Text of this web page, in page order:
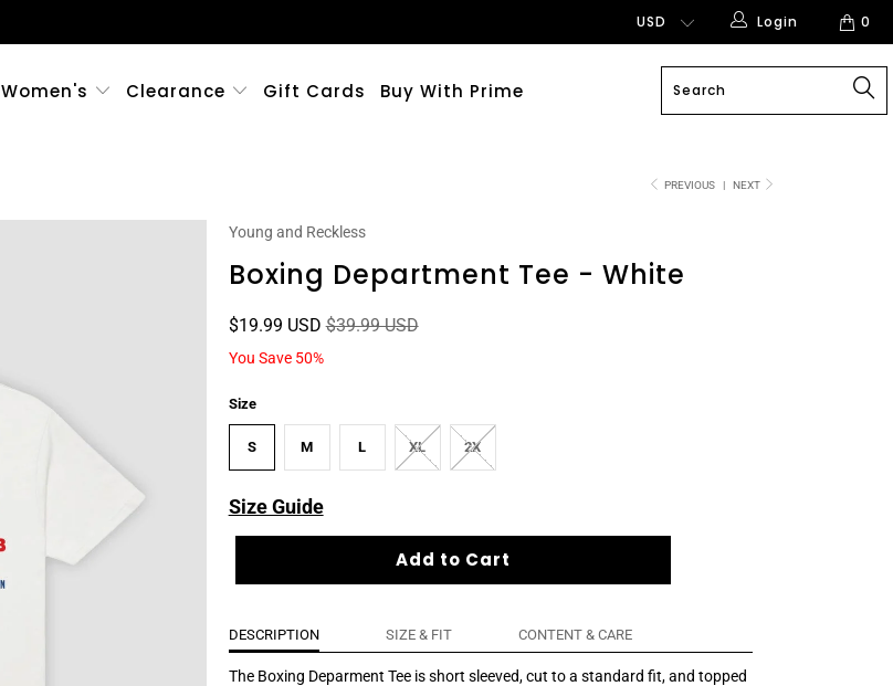
0
Login
Women's Clearance Gift Cards Buy With Prime
PREVIOUS | NEXT
Young and Reckless
Boxing Department Tee - White
$19.99 USD $39.99 USD
You Save 50%
Size
S M L XL 2X
Size Guide
Add to Cart
DESCRIPTION SIZE & FIT CONTENT & CARE
The Boxing Deparment Tee is short sleeved, cut to a standard fit, and topped